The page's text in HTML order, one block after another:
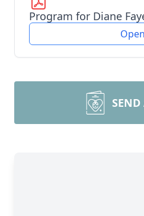
Program for Diane
Open
SEND